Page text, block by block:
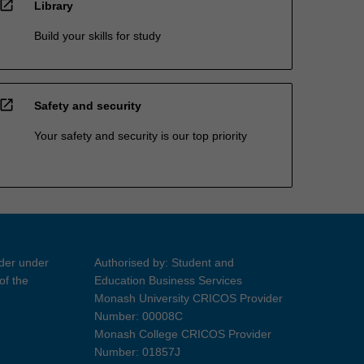
open_in_new Library
Build your skills for study
open_in_new Safety and security
Your safety and security is our top priority
under
the
Authorised by: Student and
Education Business Services
Monash University CRICOS Provider
Number: 00008C
Monash College CRICOS Provider
Number: 01857J